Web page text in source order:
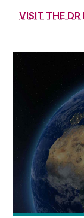
VISIT THE DR